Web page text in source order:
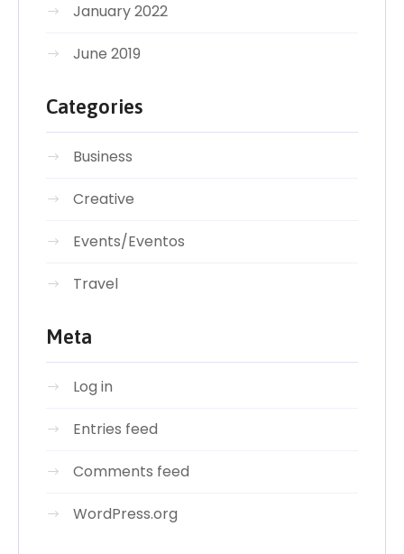
January 2022
June 2019
Categories
Business
Creative
Events/Eventos
Travel
Meta
Log in
Entries feed
Comments feed
WordPress.org